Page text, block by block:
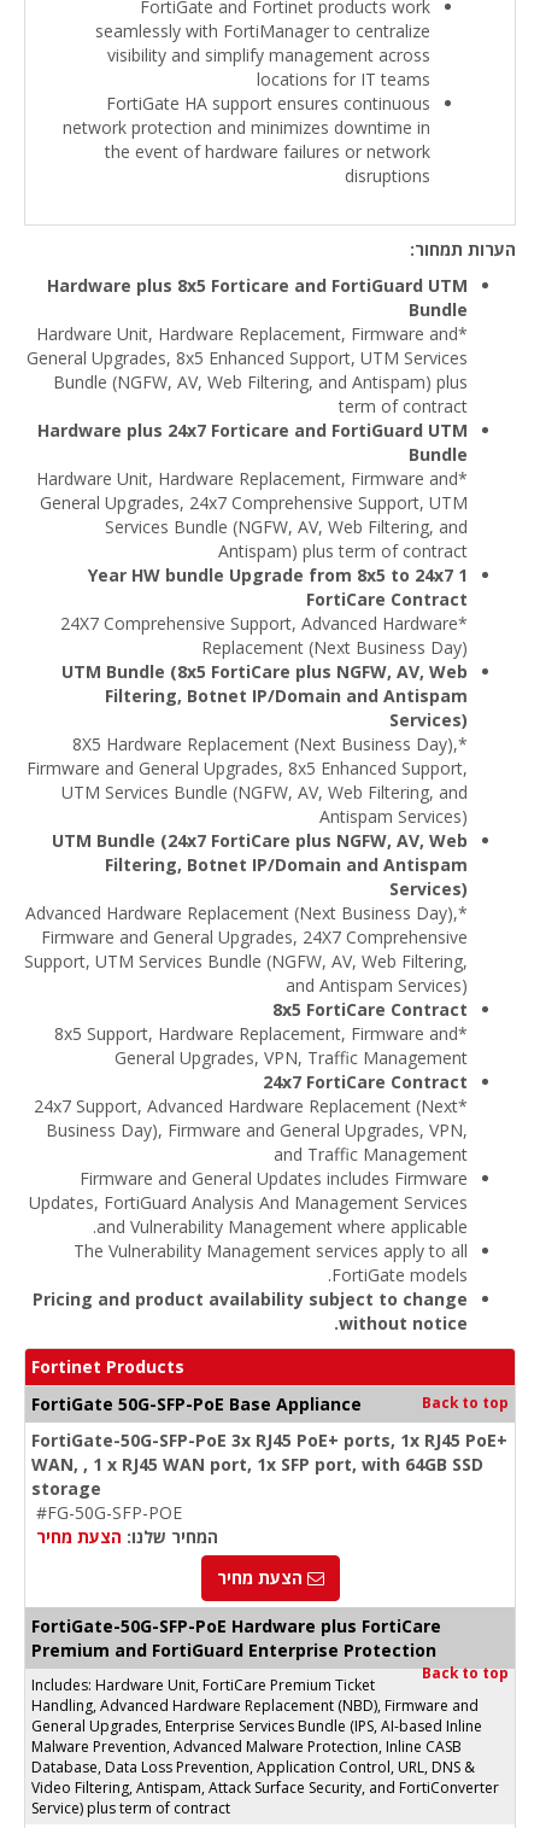
FortiGate and Fortinet products work
seamlessly with FortiManager to centralize
visibility and simplify management across
locations for IT teams
FortiGate HA support ensures continuous
network protection and minimizes downtime in
the event of hardware failures or network
disruptions
הערות תמחור:
Hardware plus 8x5 Forticare and FortiGuard UTM
Bundle
*Hardware Unit, Hardware Replacement, Firmware and
General Upgrades, 8x5 Enhanced Support, UTM Services
Bundle (NGFW, AV, Web Filtering, and Antispam) plus
term of contract
Hardware plus 24x7 Forticare and FortiGuard UTM
Bundle
*Hardware Unit, Hardware Replacement, Firmware and
General Upgrades, 24x7 Comprehensive Support, UTM
Services Bundle (NGFW, AV, Web Filtering, and
Antispam) plus term of contract
1 Year HW bundle Upgrade from 8x5 to 24x7
FortiCare Contract
*24X7 Comprehensive Support, Advanced Hardware
Replacement (Next Business Day)
UTM Bundle (8x5 FortiCare plus NGFW, AV, Web
Filtering, Botnet IP/Domain and Antispam
Services)
*8X5 Hardware Replacement (Next Business Day),
Firmware and General Upgrades, 8x5 Enhanced Support,
UTM Services Bundle (NGFW, AV, Web Filtering, and
Antispam Services)
UTM Bundle (24x7 FortiCare plus NGFW, AV, Web
Filtering, Botnet IP/Domain and Antispam
Services)
*Advanced Hardware Replacement (Next Business Day),
Firmware and General Upgrades, 24X7 Comprehensive
Support, UTM Services Bundle (NGFW, AV, Web Filtering,
and Antispam Services)
8x5 FortiCare Contract
*8x5 Support, Hardware Replacement, Firmware and
General Upgrades, VPN, Traffic Management
24x7 FortiCare Contract
*24x7 Support, Advanced Hardware Replacement (Next
Business Day), Firmware and General Upgrades, VPN,
and Traffic Management
Firmware and General Updates includes Firmware
Updates, FortiGuard Analysis And Management Services
and Vulnerability Management where applicable.
The Vulnerability Management services apply to all
FortiGate models.
Pricing and product availability subject to change
without notice.
Fortinet Products
FortiGate 50G-SFP-PoE Base Appliance
Back to top
FortiGate-50G-SFP-PoE 3x RJ45 PoE+ ports, 1x RJ45 PoE+
WAN, , 1 x RJ45 WAN port, 1x SFP port, with 64GB SSD
storage
#FG-50G-SFP-POE
המחיר שלנו: הצעת מחיר
הצעת מחיר
FortiGate-50G-SFP-PoE Hardware plus FortiCare
Premium and FortiGuard Enterprise Protection
Back to top
Includes: Hardware Unit, FortiCare Premium Ticket
Handling, Advanced Hardware Replacement (NBD), Firmware and
General Upgrades, Enterprise Services Bundle (IPS, AI-based Inline
Malware Prevention, Advanced Malware Protection, Inline CASB
Database, Data Loss Prevention, Application Control, URL, DNS &
Video Filtering, Antispam, Attack Surface Security, and FortiConverter
Service) plus term of contract